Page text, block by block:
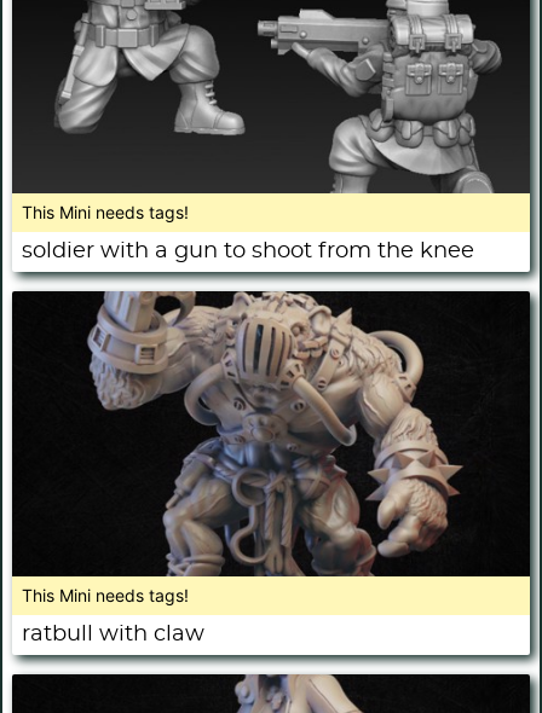
This Mini needs tags!
soldier with a gun to shoot from the knee
This Mini needs tags!
ratbull with claw